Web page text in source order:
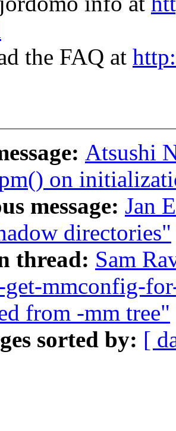
the FAQ at
Atsushi
on
message: Jan
directories"
thread: Sam
get-mmconfig-
from -mm tree"
sorted by: [